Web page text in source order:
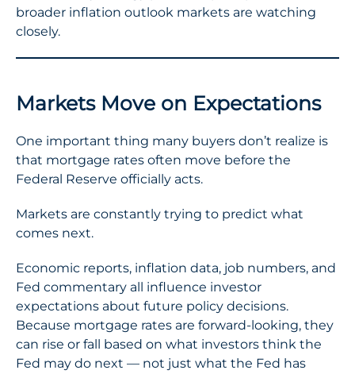
broader inflation outlook markets are watching
closely.
Markets Move on Expectations
One important thing many buyers don’t realize is
that mortgage rates often move before the
Federal Reserve officially acts.
Markets are constantly trying to predict what
comes next.
Economic reports, inflation data, job numbers, and
Fed commentary all influence investor
expectations about future policy decisions.
Because mortgage rates are forward-looking, they
can rise or fall based on what investors think the
Fed may do next — not just what the Fed has